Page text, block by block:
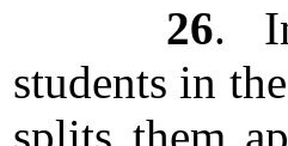
26.
students in
splits them